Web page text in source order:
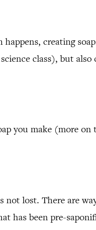
creating
class), but
you make (more
lost. There are
has been pre-